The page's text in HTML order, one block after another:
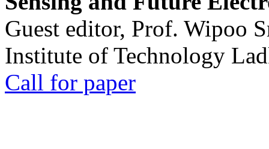
Guest editor, Prof. Wipoo
Institute of Technology
Call for paper